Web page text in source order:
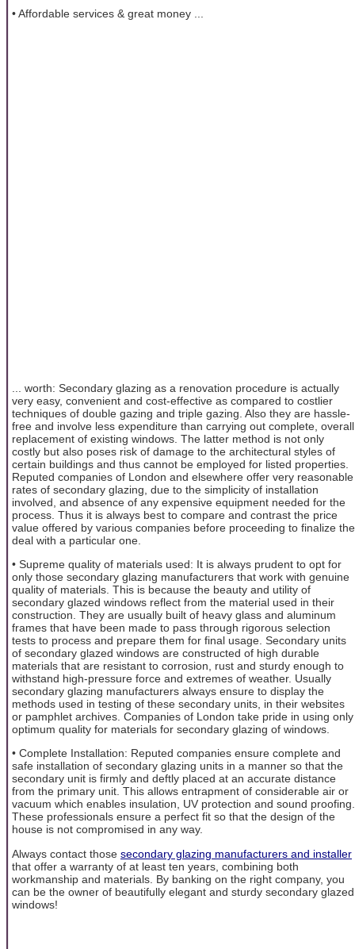
• Affordable services & great money ...
... worth: Secondary glazing as a renovation procedure is actually
very easy, convenient and cost-effective as compared to costlier
techniques of double gazing and triple gazing. Also they are hassle-
free and involve less expenditure than carrying out complete, overall
replacement of existing windows. The latter method is not only
costly but also poses risk of damage to the architectural styles of
certain buildings and thus cannot be employed for listed properties.
Reputed companies of London and elsewhere offer very reasonable
rates of secondary glazing, due to the simplicity of installation
involved, and absence of any expensive equipment needed for the
process. Thus it is always best to compare and contrast the price
value offered by various companies before proceeding to finalize the
deal with a particular one.
• Supreme quality of materials used: It is always prudent to opt for
only those secondary glazing manufacturers that work with genuine
quality of materials. This is because the beauty and utility of
secondary glazed windows reflect from the material used in their
construction. They are usually built of heavy glass and aluminum
frames that have been made to pass through rigorous selection
tests to process and prepare them for final usage. Secondary units
of secondary glazed windows are constructed of high durable
materials that are resistant to corrosion, rust and sturdy enough to
withstand high-pressure force and extremes of weather. Usually
secondary glazing manufacturers always ensure to display the
methods used in testing of these secondary units, in their websites
or pamphlet archives. Companies of London take pride in using only
optimum quality for materials for secondary glazing of windows.
• Complete Installation: Reputed companies ensure complete and
safe installation of secondary glazing units in a manner so that the
secondary unit is firmly and deftly placed at an accurate distance
from the primary unit. This allows entrapment of considerable air or
vacuum which enables insulation, UV protection and sound proofing.
These professionals ensure a perfect fit so that the design of the
house is not compromised in any way.
Always contact those secondary glazing manufacturers and installer
that offer a warranty of at least ten years, combining both
workmanship and materials. By banking on the right company, you
can be the owner of beautifully elegant and sturdy secondary glazed
windows!